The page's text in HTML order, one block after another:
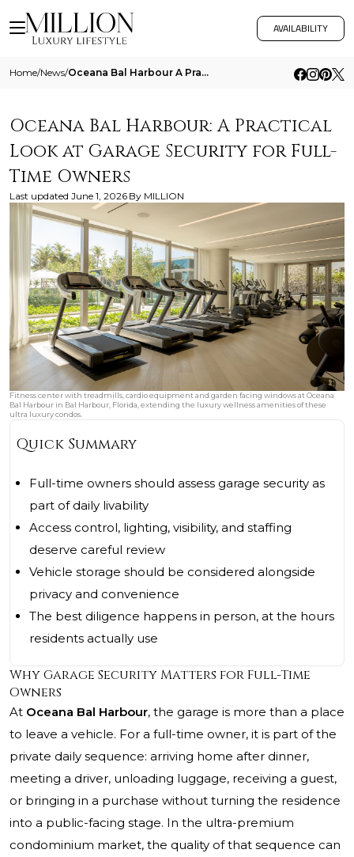
AVAILABILITY
Home/News/ Oceana Bal Harbour A Practical Look At Garage Security For Full Time Owners
Oceana Bal Harbour: A Practical
Look at Garage Security for Full-
Time Owners
Last updated June 1, 2026 By MILLION
Fitness center with treadmills, cardio equipment and garden facing windows at Oceana
Bal Harbour in Bal Harbour, Florida, extending the luxury wellness amenities of these
ultra luxury condos.
Quick Summary
Full-time owners should assess garage security as
part of daily livability
Access control, lighting, visibility, and staffing
deserve careful review
Vehicle storage should be considered alongside
privacy and convenience
The best diligence happens in person, at the hours
residents actually use
Why Garage Security Matters for Full-Time
Owners
At Oceana Bal Harbour, the garage is more than a place
to leave a vehicle. For a full-time owner, it is part of the
private daily sequence: arriving home after dinner,
meeting a driver, unloading luggage, receiving a guest,
or bringing in a purchase without turning the residence
into a public-facing stage. In the ultra-premium
condominium market, the quality of that sequence can